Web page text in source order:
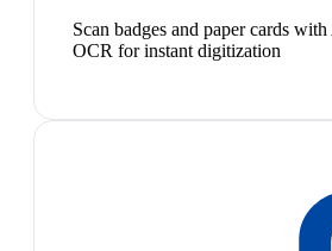
Scan badges and paper cards
OCR for instant digitization